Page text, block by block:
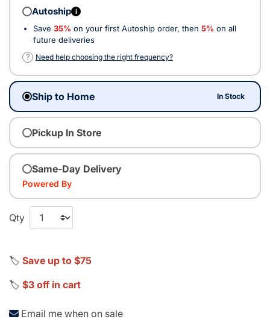
Autoship i
Save 35% on your first Autoship order, then 5% on all
future deliveries
?
Need help choosing the right frequency?
Ship to Home In Stock
Pickup In Store
Same-Day Delivery
Powered By
Qty
🏷️ Save up to $75
🏷️ $3 off in cart
Email me when on sale